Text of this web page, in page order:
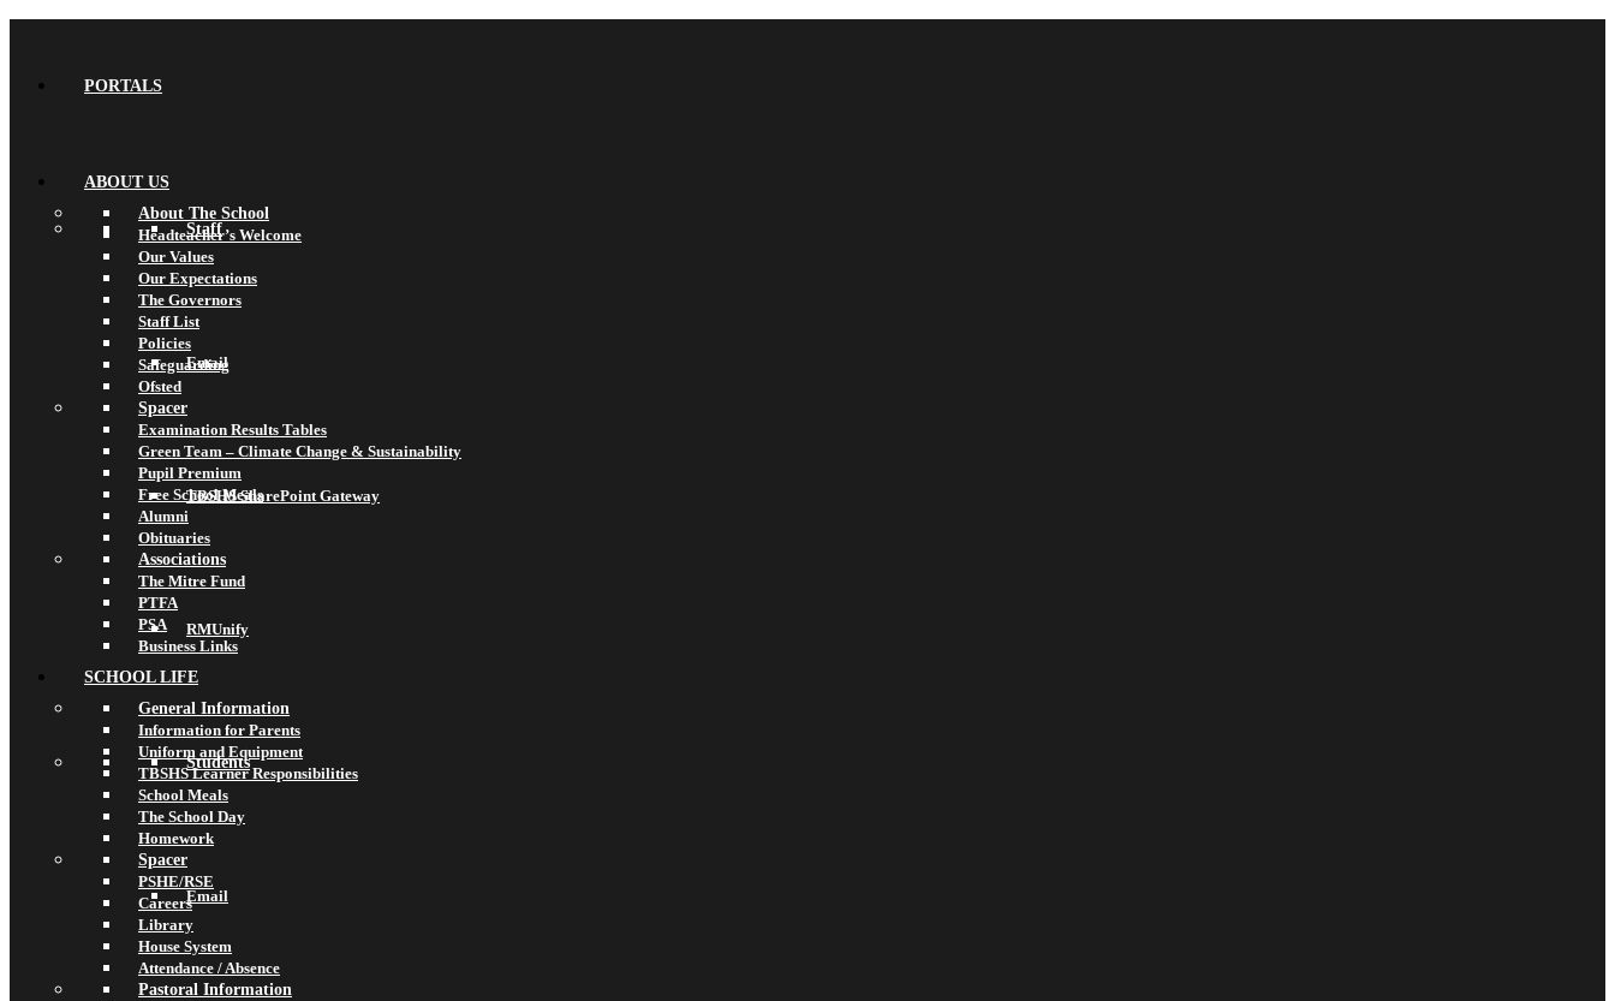
PORTALS
Staff
Email
TBSHS SharePoint Gateway
RMUnify
Students
Email
ABOUT US
About The School
Headteacher’s Welcome
Our Values
Our Expectations
The Governors
Staff List
Policies
Safeguarding
Ofsted
Spacer
Examination Results Tables
Green Team – Climate Change & Sustainability
Pupil Premium
Free School Meals
Alumni
Obituaries
Associations
The Mitre Fund
PTFA
PSA
Business Links
SCHOOL LIFE
General Information
Information for Parents
Uniform and Equipment
TBSHS Learner Responsibilities
School Meals
The School Day
Homework
Spacer
PSHE/RSE
Careers
Library
House System
Attendance / Absence
Pastoral Information